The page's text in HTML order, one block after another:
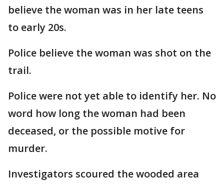
believe the woman was in her late teens
to early 20s.
Police believe the woman was shot on the
trail.
Police were not yet able to identify her. No
word how long the woman had been
deceased, or the possible motive for
murder.
Investigators scoured the wooded area